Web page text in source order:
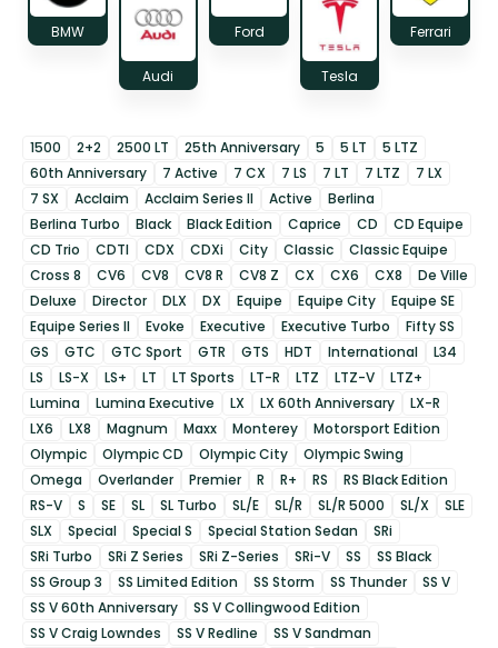
BMW
Audi
Ford
Tesla
Ferrari
1500 2+2 2500 LT 25th Anniversary 5 5 LT
5 LTZ
60th Anniversary
7 Active 7 CX 7 LS 7 LT 7 LTZ
7 LX
7 SX
Acclaim Acclaim Series II Active
Berlina
Berlina Turbo
Black Black Edition Caprice CD
CD Equipe
CD Trio
CDTI CDX CDXi City Classic
Classic Equipe
Cross 8
CV6 CV8 CV8 R CV8 Z CX CX6 CX8
De Ville
Deluxe
Director DLX DX Equipe Equipe City
Equipe SE
Equipe Series II
Evoke Executive Executive Turbo
Fifty SS
GS
GTC GTC Sport GTR GTS HDT International
L34
LS
LS-X LS+ LT LT Sports LT-R LTZ LTZ-V
LTZ+
Lumina
Lumina Executive LX LX 60th Anniversary
LX-R
LX6
LX8 Magnum Maxx Monterey
Motorsport Edition
Olympic
Olympic CD Olympic City
Olympic Swing
Omega
Overlander Premier R R+ RS
RS Black Edition
RS-V
S SE SL SL Turbo SL/E SL/R SL/R 5000 SL/X
SLE
SLX
Special Special S Special Station Sedan
SRi
SRi Turbo
SRi Z Series SRi Z-Series SRi-V SS
SS Black
SS Group 3
SS Limited Edition SS Storm SS Thunder
SS V
SS V 60th Anniversary
SS V Collingwood Edition
SS V Craig Lowndes
SS V Redline
SS V Sandman